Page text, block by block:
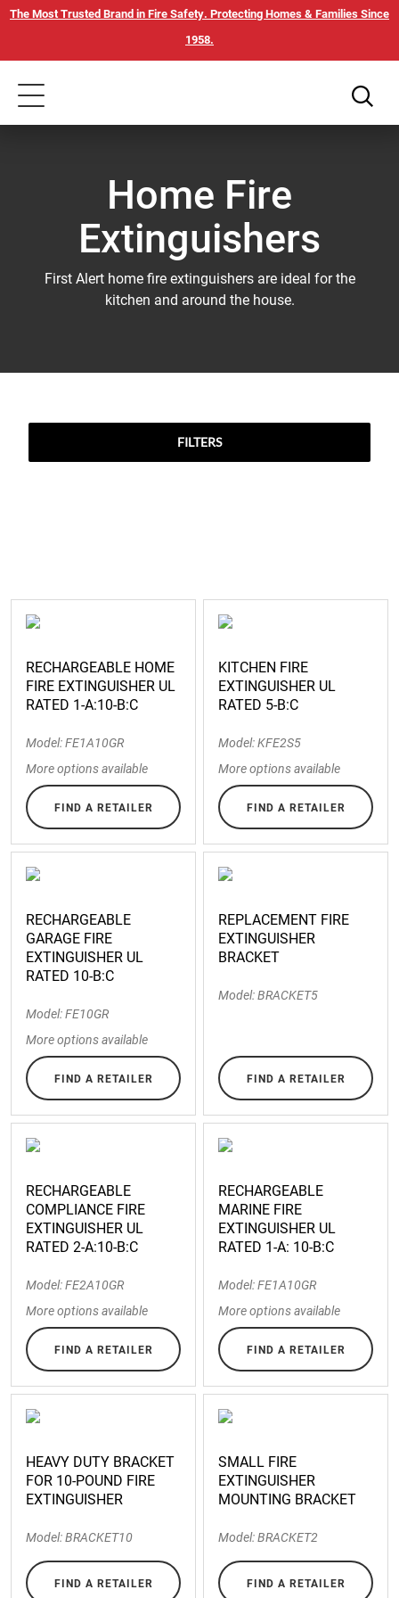
Skip
OurThe Most Trusted Brand in Fire Safety. Protecting Homes & Families Since
1958.
Toggle
Home Fire
Extinguishers
First Alert home fire extinguishers are ideal for the
kitchen and around the house.
FILTERS
RECHARGEABLE HOME
FIRE EXTINGUISHER UL
RATED 1-A:10-B:C
Model: FE1A10GR
More options available
FIND A RETAILER
KITCHEN FIRE
EXTINGUISHER UL
RATED 5-B:C
Model: KFE2S5
More options available
FIND A RETAILER
RECHARGEABLE
GARAGE FIRE
EXTINGUISHER UL
RATED 10-B:C
Model: FE10GR
More options available
FIND A RETAILER
REPLACEMENT FIRE
EXTINGUISHER
BRACKET
Model: BRACKET5
FIND A RETAILER
RECHARGEABLE
COMPLIANCE FIRE
EXTINGUISHER UL
RATED 2-A:10-B:C
Model: FE2A10GR
More options available
FIND A RETAILER
RECHARGEABLE
MARINE FIRE
EXTINGUISHER UL
RATED 1-A: 10-B:C
Model: FE1A10GR
More options available
FIND A RETAILER
HEAVY DUTY BRACKET
FOR 10-POUND FIRE
EXTINGUISHER
Model: BRACKET10
FIND A RETAILER
SMALL FIRE
EXTINGUISHER
MOUNTING BRACKET
Model: BRACKET2
FIND A RETAILER